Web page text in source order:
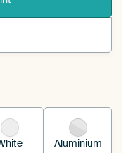
into your
Aluminium